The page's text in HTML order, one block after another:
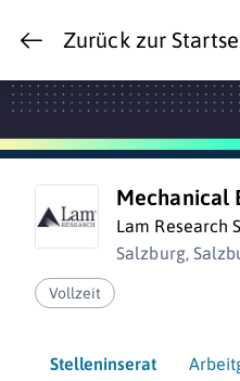
Zurück zur
Mechanical
Lam Research
Salzburg,
Vollzeit
Stelleninserat